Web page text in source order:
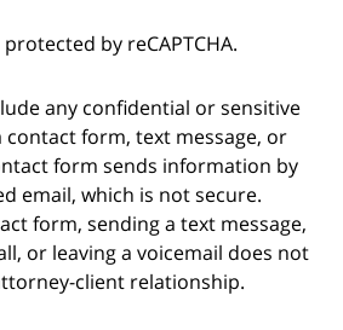
by reCAPTCHA.
any confidential or sensitive
form, text message, or
form sends information by
email, which is not secure.
form, sending a text message,
or leaving a voicemail does not
client relationship.